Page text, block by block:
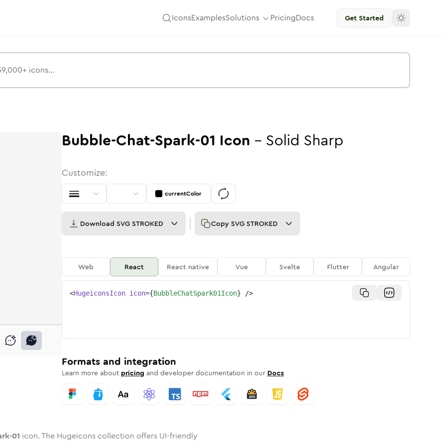
IconsExamplesSolutions PricingDocs Get Started
Rounded
inTwotoneRounded
01 inSolid
chat-spark-01
bubble-chat-spark-01
bubble-chat-spark-01
Bubble-Chat-Spark-01 Icon - Solid Sharp
Customize:
currentColor
Download SVG STROKED Copy SVG STROKED
Web React React native Vue Svelte Flutter Angular
<HugeiconsIcon icon={BubbleChatSpark01Icon} />
Formats and integration
Learn more about pricing and developer documentation in our Docs
01 icon. The Hugeicons collection offers UI-friendly